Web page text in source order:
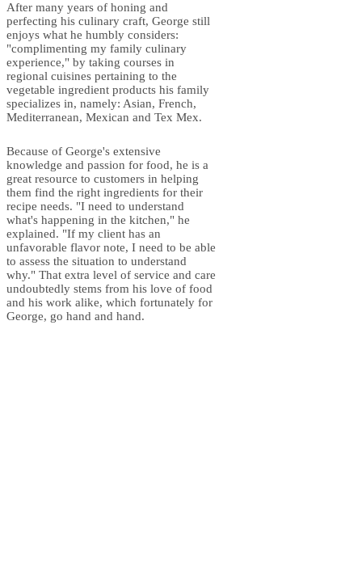
After many years of honing and
perfecting his culinary craft, George still
enjoys what he humbly considers:
"complimenting my family culinary
experience," by taking courses in
regional cuisines pertaining to the
vegetable ingredient products his family
specializes in, namely: Asian, French,
Mediterranean, Mexican and Tex Mex.
Because of George's extensive
knowledge and passion for food, he is a
great resource to customers in helping
them find the right ingredients for their
recipe needs. "I need to understand
what's happening in the kitchen," he
explained. "If my client has an
unfavorable flavor note, I need to be able
to assess the situation to understand
why." That extra level of service and care
undoubtedly stems from his love of food
and his work alike, which fortunately for
George, go hand and hand.